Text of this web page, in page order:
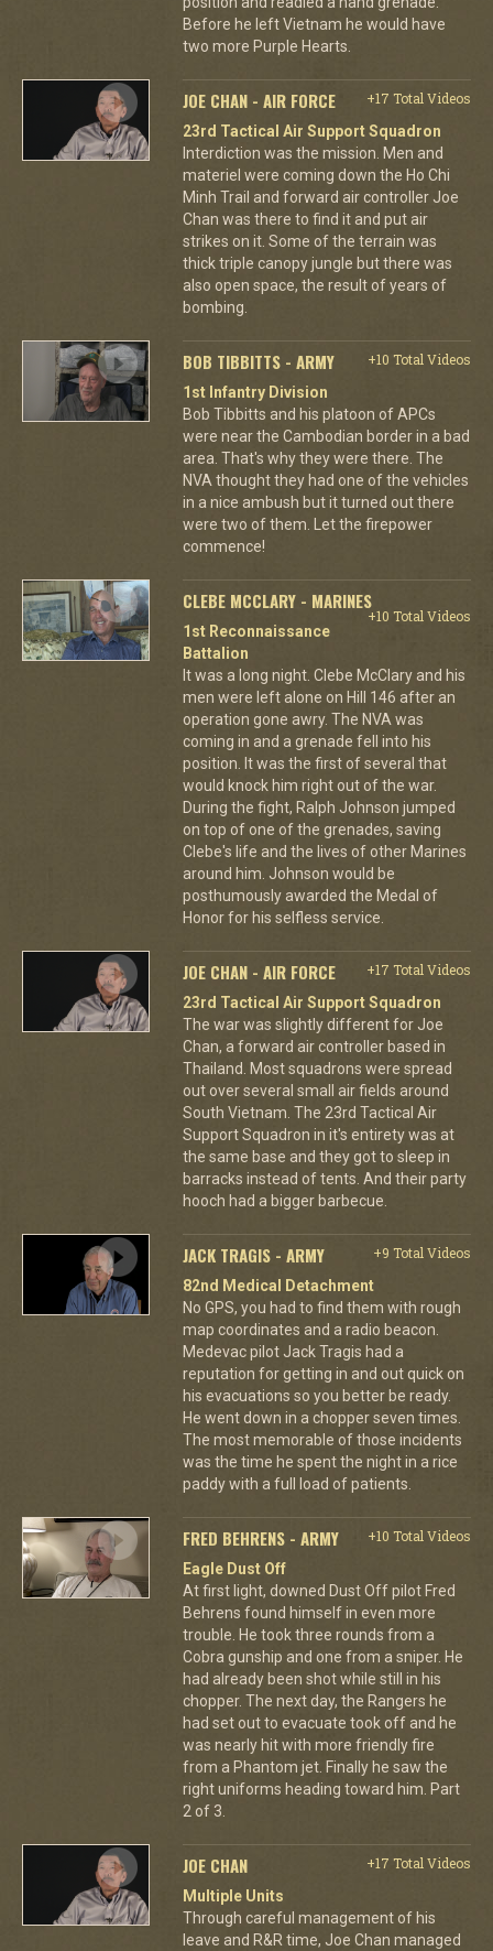
Before he left Vietnam he would have
two more Purple Hearts.
JOE CHAN - AIR FORCE
+17 Total Videos
23rd Tactical Air Support Squadron
Interdiction was the mission. Men and
materiel were coming down the Ho Chi
Minh Trail and forward air controller Joe
Chan was there to find it and put air
strikes on it. Some of the terrain was
thick triple canopy jungle but there was
also open space, the result of years of
bombing.
BOB TIBBITTS - ARMY
+10 Total Videos
1st Infantry Division
Bob Tibbitts and his platoon of APCs
were near the Cambodian border in a bad
area. That's why they were there. The
NVA thought they had one of the vehicles
in a nice ambush but it turned out there
were two of them. Let the firepower
commence!
CLEBE MCCLARY - MARINES
+10 Total Videos
1st Reconnaissance
Battalion
It was a long night. Clebe McClary and his
men were left alone on Hill 146 after an
operation gone awry. The NVA was
coming in and a grenade fell into his
position. It was the first of several that
would knock him right out of the war.
During the fight, Ralph Johnson jumped
on top of one of the grenades, saving
Clebe's life and the lives of other Marines
around him. Johnson would be
posthumously awarded the Medal of
Honor for his selfless service.
JOE CHAN - AIR FORCE
+17 Total Videos
23rd Tactical Air Support Squadron
The war was slightly different for Joe
Chan, a forward air controller based in
Thailand. Most squadrons were spread
out over several small air fields around
South Vietnam. The 23rd Tactical Air
Support Squadron in it's entirety was at
the same base and they got to sleep in
barracks instead of tents. And their party
hooch had a bigger barbecue.
JACK TRAGIS - ARMY
+9 Total Videos
82nd Medical Detachment
No GPS, you had to find them with rough
map coordinates and a radio beacon.
Medevac pilot Jack Tragis had a
reputation for getting in and out quick on
his evacuations so you better be ready.
He went down in a chopper seven times.
The most memorable of those incidents
was the time he spent the night in a rice
paddy with a full load of patients.
FRED BEHRENS - ARMY
+10 Total Videos
Eagle Dust Off
At first light, downed Dust Off pilot Fred
Behrens found himself in even more
trouble. He took three rounds from a
Cobra gunship and one from a sniper. He
had already been shot while still in his
chopper. The next day, the Rangers he
had set out to evacuate took off and he
was nearly hit with more friendly fire
from a Phantom jet. Finally he saw the
right uniforms heading toward him. Part
2 of 3.
JOE CHAN
+17 Total Videos
Multiple Units
Through careful management of his
leave and R&R time, Joe Chan managed